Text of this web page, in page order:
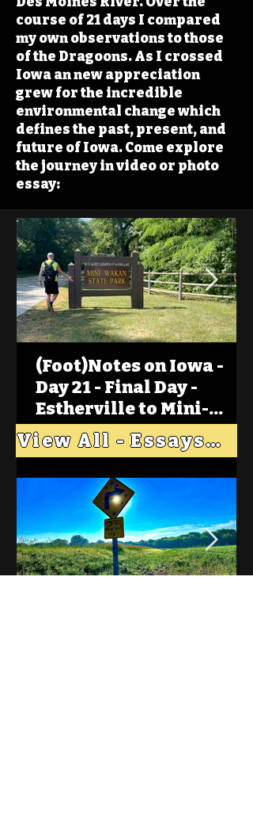
course of 21 days I compared
my own observations to those
of the Dragoons. As I crossed
Iowa an new appreciation
grew for the incredible
environmental change which
defines the past, present, and
future of Iowa. Come explore
the journey in video or photo
essay:
(Foot)Notes on Iowa -
Day 21 - Final Day -
Estherville to Mini-
Wakan, Big Spirit Lake
View All - Essays "Across Iowa"